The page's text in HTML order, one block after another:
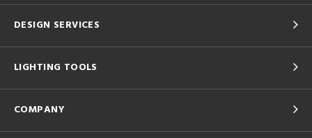
DESIGN SERVICES
LIGHTING TOOLS
COMPANY